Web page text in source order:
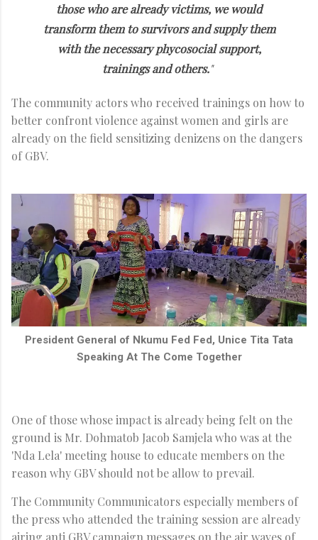
those who are already victims, we would
transform them to survivors and supply them
with the necessary phycosocial support,
trainings and others."
The community actors who received trainings on how to
better confront violence against women and girls are
already on the field sensitizing denizens on the dangers
of GBV.
President General of Nkumu Fed Fed, Unice Tita Tata
Speaking At The Come Together
One of those whose impact is already being felt on the
ground is Mr. Dohmatob Jacob Samjela who was at the
'Nda Lela' meeting house to educate members on the
reason why GBV should not be allow to prevail.
The Community Communicators especially members of
the press who attended the training session are already
airing anti GBV campaign messages on the air waves of